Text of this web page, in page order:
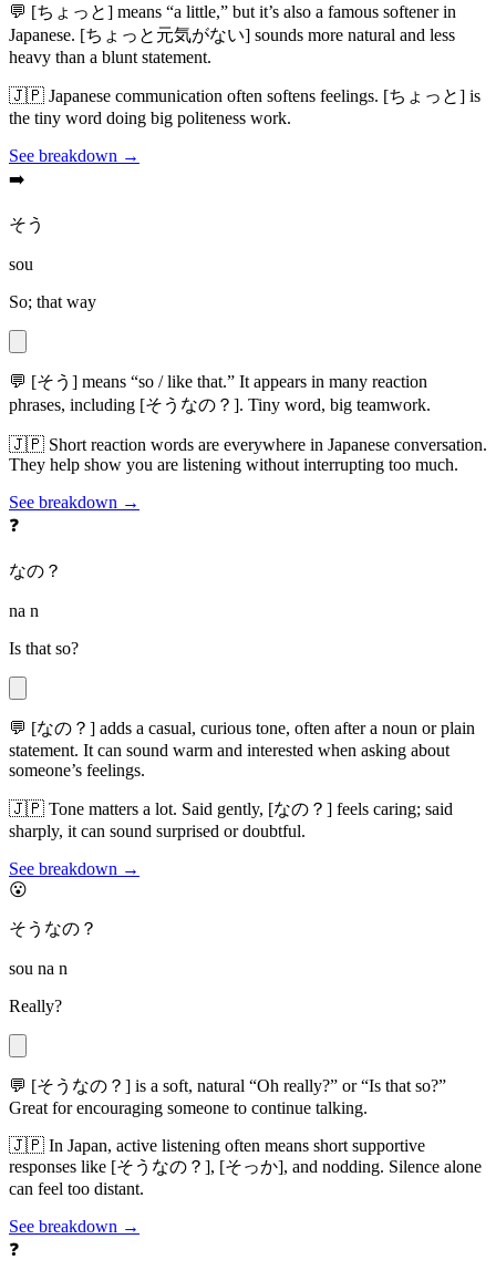
💬 [ちょっと] means “a little,” but it’s also a famous softener in
Japanese. [ちょっと元気がない] sounds more natural and less
heavy than a blunt statement.
🇯🇵 Japanese communication often softens feelings. [ちょっと] is
the tiny word doing big politeness work.
See breakdown →
➡️
そう
sou
So; that way
💬 [そう] means “so / like that.” It appears in many reaction
phrases, including [そうなの？]. Tiny word, big teamwork.
🇯🇵 Short reaction words are everywhere in Japanese conversation.
They help show you are listening without interrupting too much.
See breakdown →
❓
なの？
na n
Is that so?
💬 [なの？] adds a casual, curious tone, often after a noun or plain
statement. It can sound warm and interested when asking about
someone’s feelings.
🇯🇵 Tone matters a lot. Said gently, [なの？] feels caring; said
sharply, it can sound surprised or doubtful.
See breakdown →
😮
そうなの？
sou na n
Really?
💬 [そうなの？] is a soft, natural “Oh really?” or “Is that so?”
Great for encouraging someone to continue talking.
🇯🇵 In Japan, active listening often means short supportive
responses like [そうなの？], [そっか], and nodding. Silence alone
can feel too distant.
See breakdown →
❓